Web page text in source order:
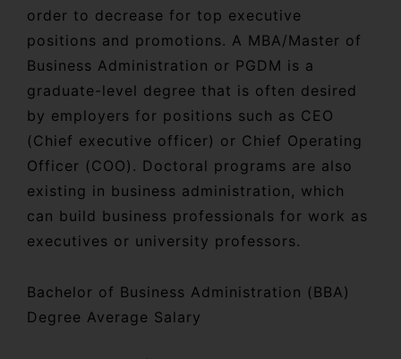
order to decrease for top executive
positions and promotions. A MBA/Master of
Business Administration or PGDM is a
graduate-level degree that is often desired
by employers for positions such as CEO
(Chief executive officer) or Chief Operating
Officer (COO). Doctoral programs are also
existing in business administration, which
can build business professionals for work as
executives or university professors.
Bachelor of Business Administration (BBA)
Degree Average Salary